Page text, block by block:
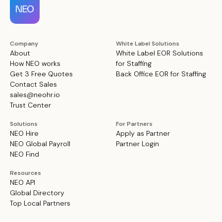
Company
About
How NEO works
Get 3 Free Quotes
Contact Sales
sales@neohr.io
Trust Center
White Label Solutions
White Label EOR Solutions
for Staffing
Back Office EOR for Staffing
Solutions
NEO Hire
NEO Global Payroll
NEO Find
For Partners
Apply as Partner
Partner Login
Resources
NEO API
Global Directory
Top Local Partners